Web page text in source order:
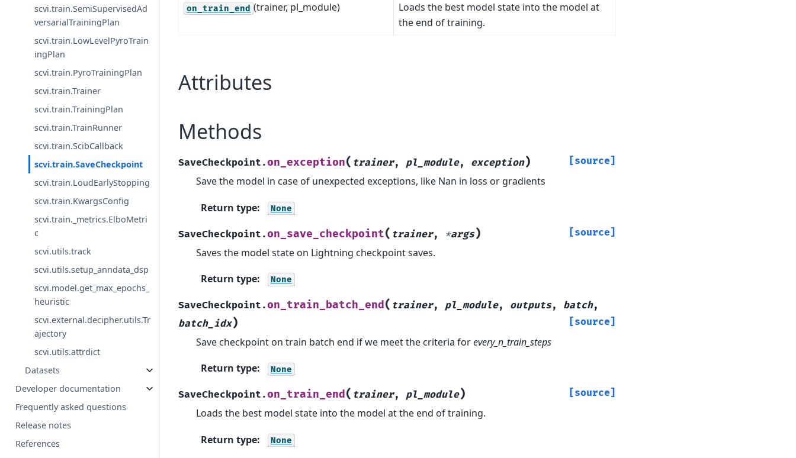
scvi.train.SemiSupervisedAd
versarialTrainingPlan
scvi.train.LowLevelPyroTrain
ingPlan
scvi.train.PyroTrainingPlan
scvi.train.Trainer
scvi.train.TrainingPlan
scvi.train.TrainRunner
scvi.train.ScibCallback
scvi.train.SaveCheckpoint
scvi.train.LoudEarlyStopping
scvi.train.KwargsConfig
scvi.train._metrics.ElboMetri
c
scvi.utils.track
scvi.utils.setup_anndata_dsp
scvi.model.get_max_epochs_
heuristic
scvi.external.decipher.utils.Tr
ajectory
scvi.utils.attrdict
Datasets
Developer documentation
Frequently asked questions
Release notes
References
on_train_end (trainer, pl_module)
Loads the best model state into the model at
the end of training.
Attributes
Methods
SaveCheckpoint.on_exception( trainer, pl_module, exception) [source]
Save the model in case of unexpected exceptions, like Nan in loss or gradients
Return type: None
SaveCheckpoint.on_save_checkpoint( trainer, *args) [source]
Saves the model state on Lightning checkpoint saves.
Return type: None
SaveCheckpoint.on_train_batch_end ( trainer, pl_module, outputs, batch,
batch_idx) [source]
Save checkpoint on train batch end if we meet the criteria forevery_n_train_steps
Return type: None
SaveCheckpoint.on_train_end( trainer, pl_module) [source]
Loads the best model state into the model at the end of training.
Return type: None